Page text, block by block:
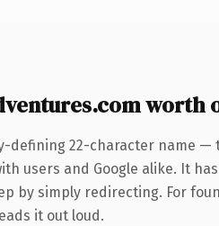
worth
defining 22-character name —
users and Google alike. It
by simply redirecting. For
it out loud.